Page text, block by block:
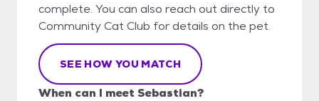
complete. You can also reach out directly to
Community Cat Club for details on the pet.
SEE HOW YOU MATCH
When can I meet Sebastian?